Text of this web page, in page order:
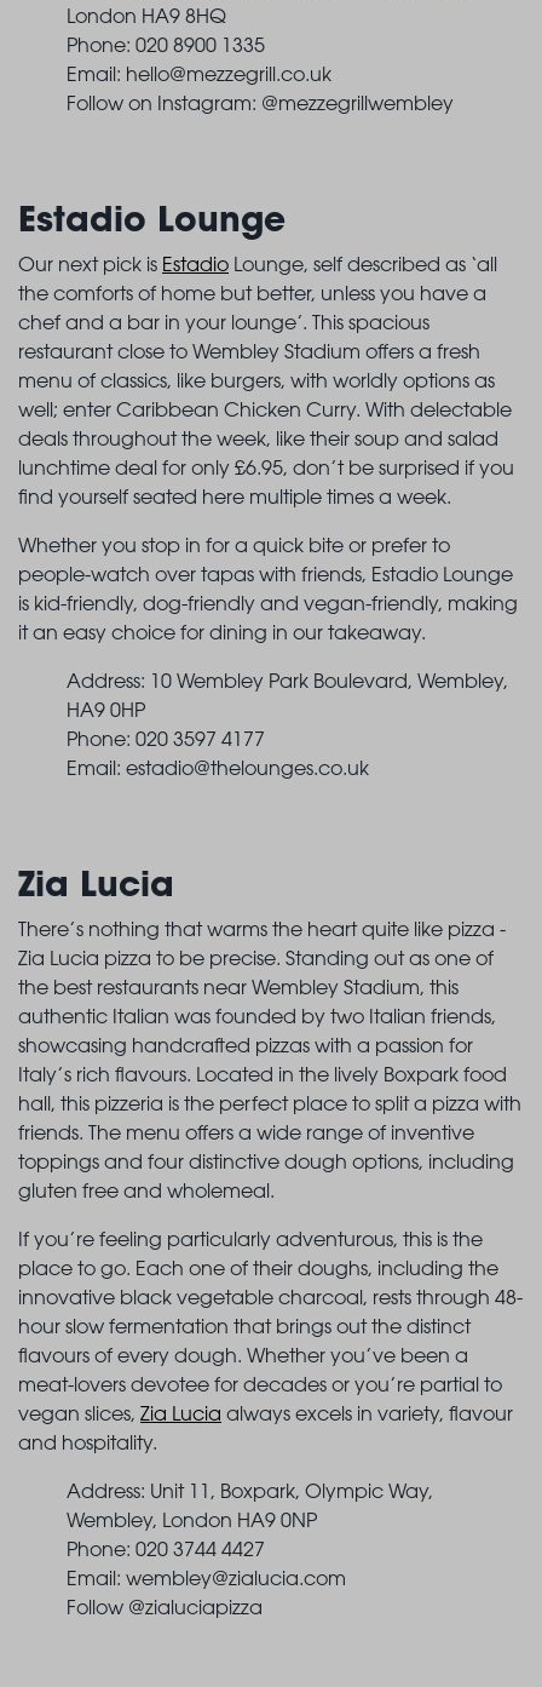
London HA9 8HQ
Phone: 020 8900 1335
Email: hello@mezzegrill.co.uk
Follow on Instagram: @mezzegrillwembley
Estadio Lounge
Our next pick is Estadio Lounge, self described as ‘all
the comforts of home but better, unless you have a
chef and a bar in your lounge’. This spacious
restaurant close to Wembley Stadium offers a fresh
menu of classics, like burgers, with worldly options as
well; enter Caribbean Chicken Curry. With delectable
deals throughout the week, like their soup and salad
lunchtime deal for only £6.95, don’t be surprised if you
find yourself seated here multiple times a week.
Whether you stop in for a quick bite or prefer to
people-watch over tapas with friends, Estadio Lounge
is kid-friendly, dog-friendly and vegan-friendly, making
it an easy choice for dining in our takeaway.
Address: 10 Wembley Park Boulevard, Wembley,
HA9 0HP
Phone: 020 3597 4177
Email: estadio@thelounges.co.uk
Zia Lucia
There’s nothing that warms the heart quite like pizza -
Zia Lucia pizza to be precise. Standing out as one of
the best restaurants near Wembley Stadium, this
authentic Italian was founded by two Italian friends,
showcasing handcrafted pizzas with a passion for
Italy’s rich flavours. Located in the lively Boxpark food
hall, this pizzeria is the perfect place to split a pizza with
friends. The menu offers a wide range of inventive
toppings and four distinctive dough options, including
gluten free and wholemeal.
If you’re feeling particularly adventurous, this is the
place to go. Each one of their doughs, including the
innovative black vegetable charcoal, rests through 48-
hour slow fermentation that brings out the distinct
flavours of every dough. Whether you’ve been a
meat-lovers devotee for decades or you’re partial to
vegan slices, Zia Lucia always excels in variety, flavour
and hospitality.
Address: Unit 11, Boxpark, Olympic Way,
Wembley, London HA9 0NP
Phone: 020 3744 4427
Email: wembley@zialucia.com
Follow @zialuciapizza